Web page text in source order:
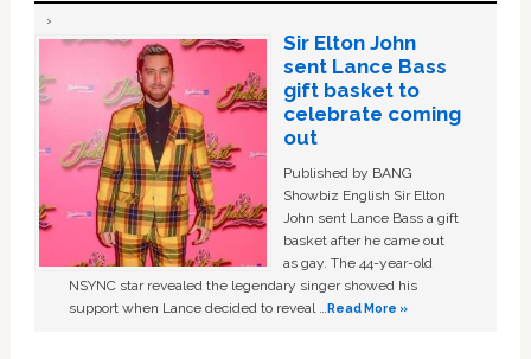
Sir Elton John
sent Lance Bass
gift basket to
celebrate coming
out
Published by BANG
Showbiz English Sir Elton
John sent Lance Bass a gift
basket after he came out
as gay. The 44-year-old
NSYNC star revealed the legendary singer showed his
support when Lance decided to reveal …Read More »